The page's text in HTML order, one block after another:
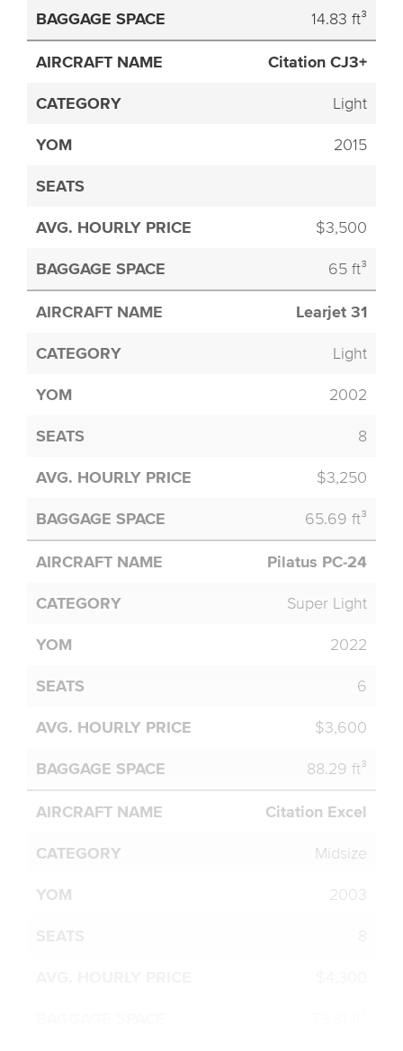
14.83 ft³
Citation CJ3+
Light
2015
$3,500
65 ft³
Learjet 31
Light
2002
8
$3,250
65.69 ft³
Pilatus PC-24
Super Light
2022
6
$3,600
88.29 ft³
Citation Excel
Midsize
2003